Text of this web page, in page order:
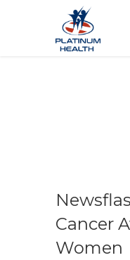
Cancer
Women